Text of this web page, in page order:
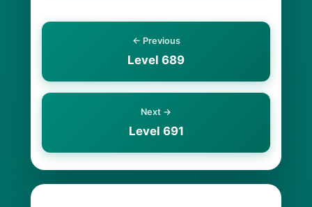
← Previous
Level 689
Next →
Level 691